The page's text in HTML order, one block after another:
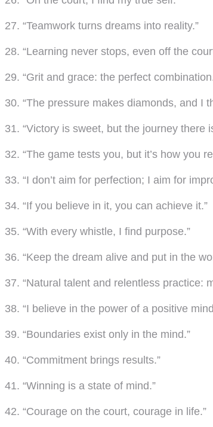
27. “Teamwork turns dreams into reality.”
28. “Learning never stops, even off the
29. “Grit and grace: the perfect
30. “The pressure makes diamonds, and I
31. “Victory is sweet, but the journey there
32. “The game tests you, but it’s how you
33. “I don’t aim for perfection; I aim for
34. “If you believe in it, you can achieve it.”
35. “With every whistle, I find purpose.”
36. “Keep the dream alive and put in the
37. “Natural talent and relentless practice:
38. “I believe in the power of a positive
39. “Boundaries exist only in the mind.”
40. “Commitment brings results.”
41. “Winning is a state of mind.”
42. “Courage on the court, courage in life.”